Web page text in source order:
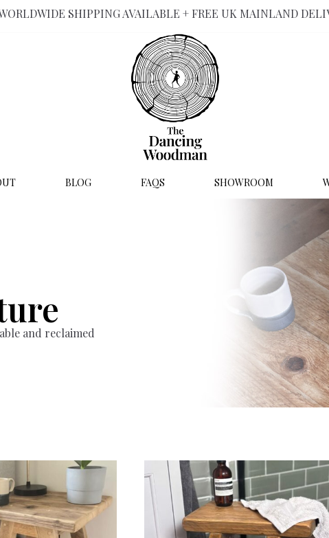
SHIPPING AVAILABLE + FREE UK MAINLAND
BLOG FAQS SHOWROOM
and reclaimed